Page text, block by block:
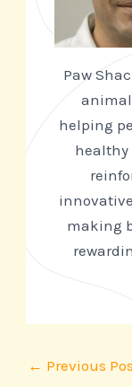
Paw
animal
helping
healthy
making
← Previous